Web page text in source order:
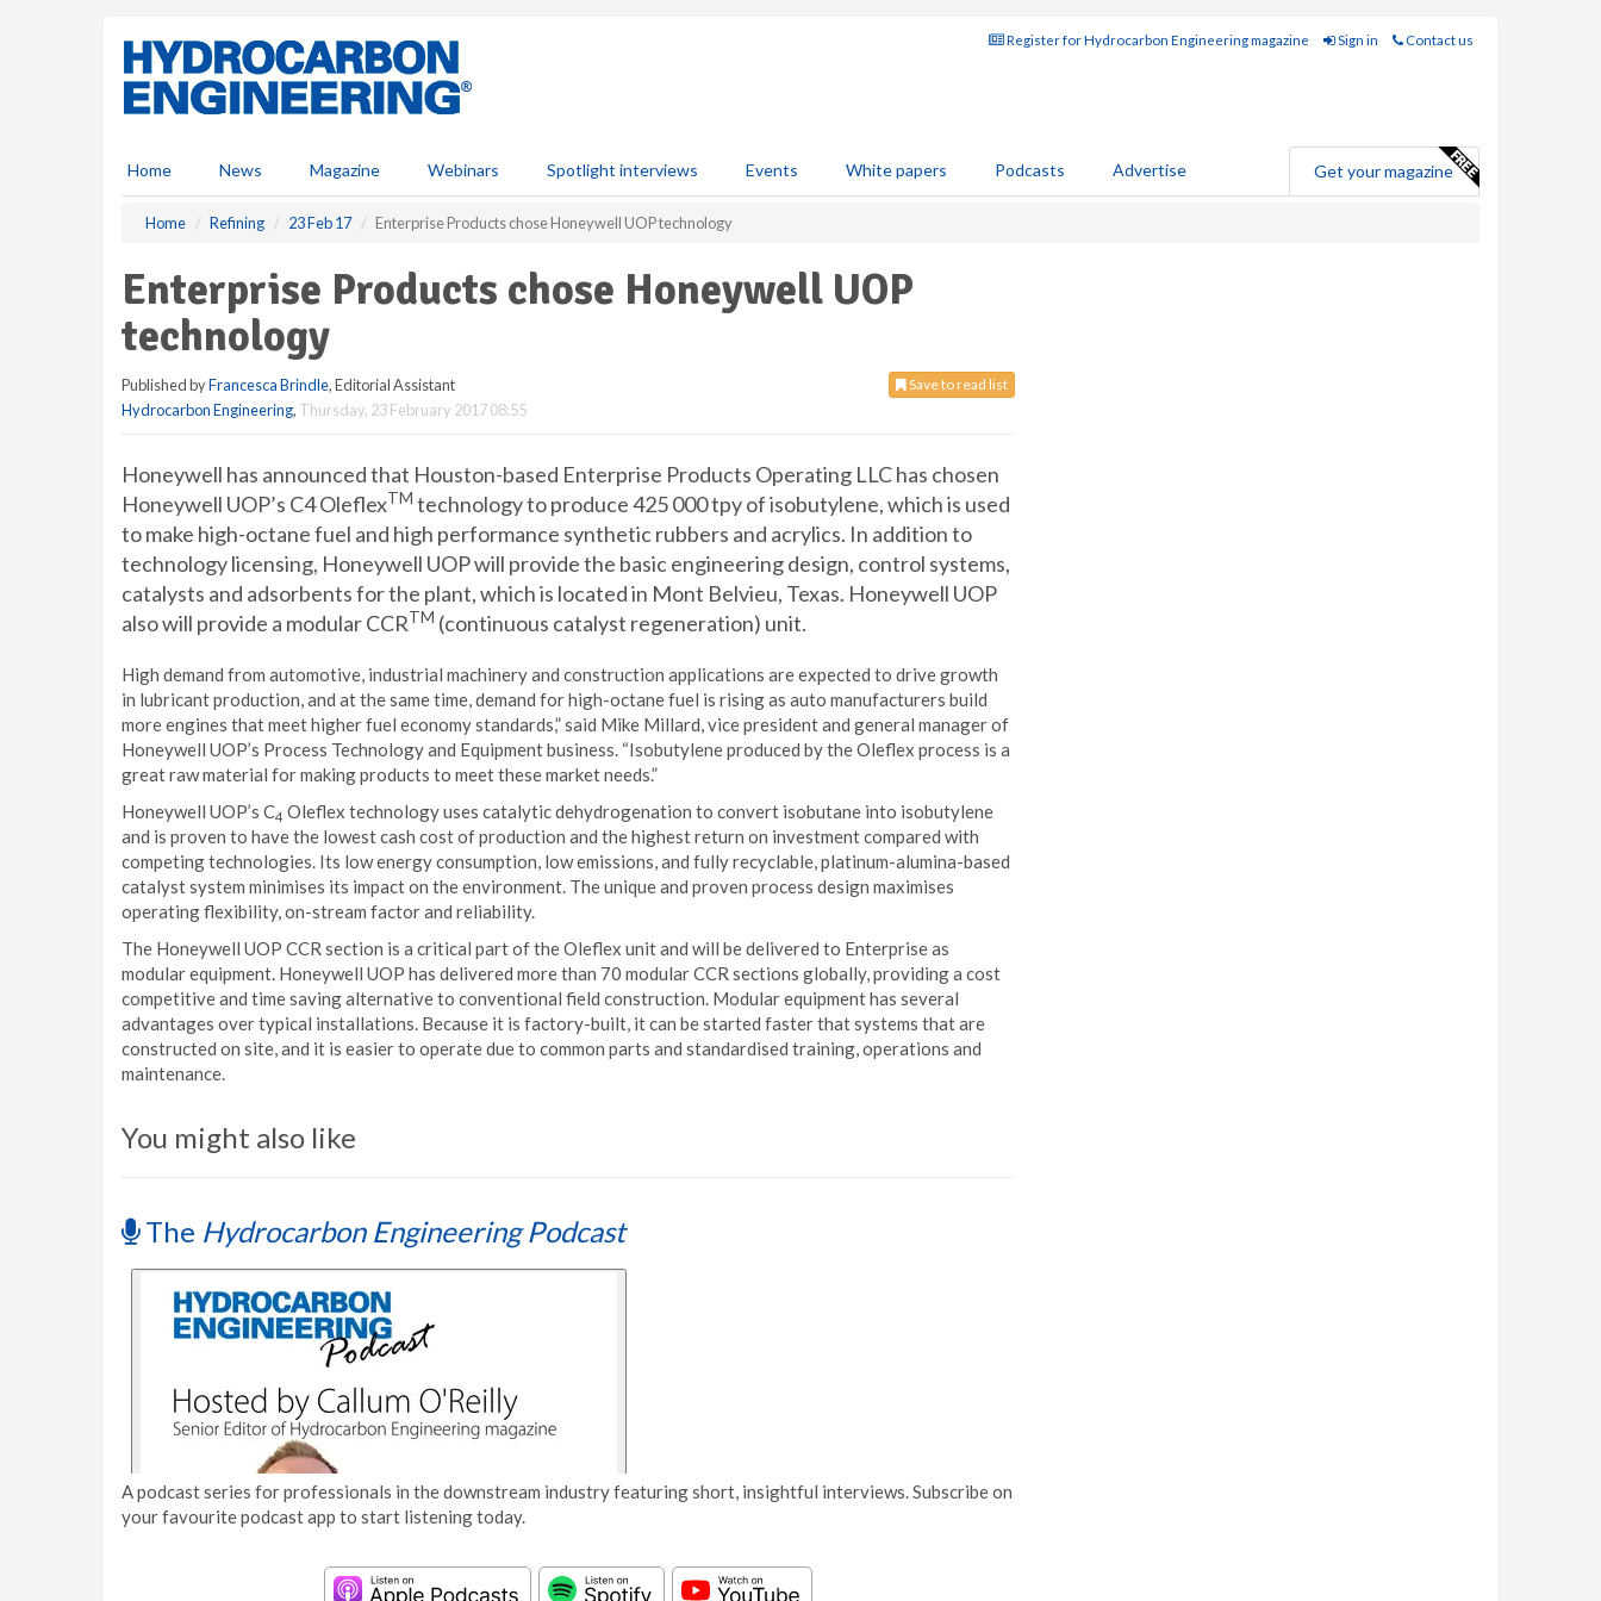
Register for Hydrocarbon Engineering magazine Sign in Contact us
Home News Magazine Webinars Spotlight interviews Events White papers Podcasts Advertise Get your magazine
Home Refining 23 Feb 17 Enterprise Products chose Honeywell UOP technology
Enterprise Products chose Honeywell UOP
technology
Save to read list
Published byFrancesca Brindle, Editorial Assistant
Hydrocarbon Engineering, Thursday, 23 February 2017 08:55
Honeywell has announced that Houston-based Enterprise Products Operating LLC has chosen
Honeywell UOP’s C4 OleflexTM technology to produce 425 000 tpy of isobutylene, which is used
to make high-octane fuel and high performance synthetic rubbers and acrylics. In addition to
technology licensing, Honeywell UOP will provide the basic engineering design, control systems,
catalysts and adsorbents for the plant, which is located in Mont Belvieu, Texas. Honeywell UOP
also will provide a modular CCRTM (continuous catalyst regeneration) unit.
High demand from automotive, industrial machinery and construction applications are expected to drive growth
in lubricant production, and at the same time, demand for high-octane fuel is rising as auto manufacturers build
more engines that meet higher fuel economy standards,” said Mike Millard, vice president and general manager of
Honeywell UOP’s Process Technology and Equipment business. “Isobutylene produced by the Oleflex process is a
great raw material for making products to meet these market needs.”
Honeywell UOP’s C4 Oleflex technology uses catalytic dehydrogenation to convert isobutane into isobutylene
and is proven to have the lowest cash cost of production and the highest return on investment compared with
competing technologies. Its low energy consumption, low emissions, and fully recyclable, platinum-alumina-based
catalyst system minimises its impact on the environment. The unique and proven process design maximises
operating flexibility, on-stream factor and reliability.
The Honeywell UOP CCR section is a critical part of the Oleflex unit and will be delivered to Enterprise as
modular equipment. Honeywell UOP has delivered more than 70 modular CCR sections globally, providing a cost
competitive and time saving alternative to conventional field construction. Modular equipment has several
advantages over typical installations. Because it is factory-built, it can be started faster that systems that are
constructed on site, and it is easier to operate due to common parts and standardised training, operations and
maintenance.
You might also like
The Hydrocarbon Engineering Podcast
A podcast series for professionals in the downstream industry featuring short, insightful interviews. Subscribe on
your favourite podcast app to start listening today.